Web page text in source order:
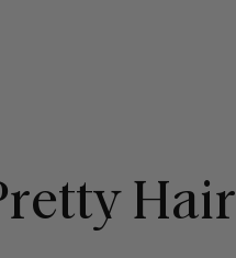
Hair